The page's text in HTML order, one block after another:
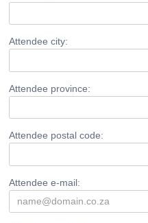
Attendee city:
Attendee province:
Attendee postal code:
Attendee e-mail: